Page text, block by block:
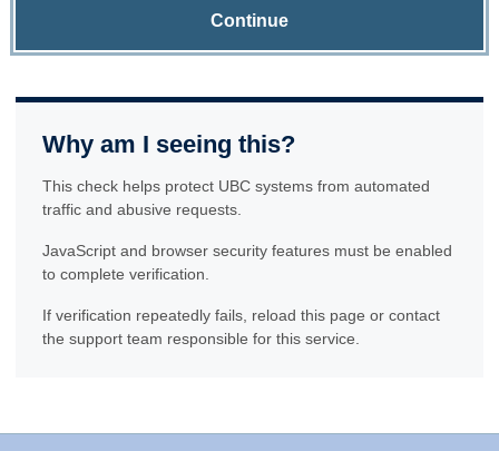
Continue
Why am I seeing this?
This check helps protect UBC systems from automated
traffic and abusive requests.
JavaScript and browser security features must be enabled
to complete verification.
If verification repeatedly fails, reload this page or contact
the support team responsible for this service.